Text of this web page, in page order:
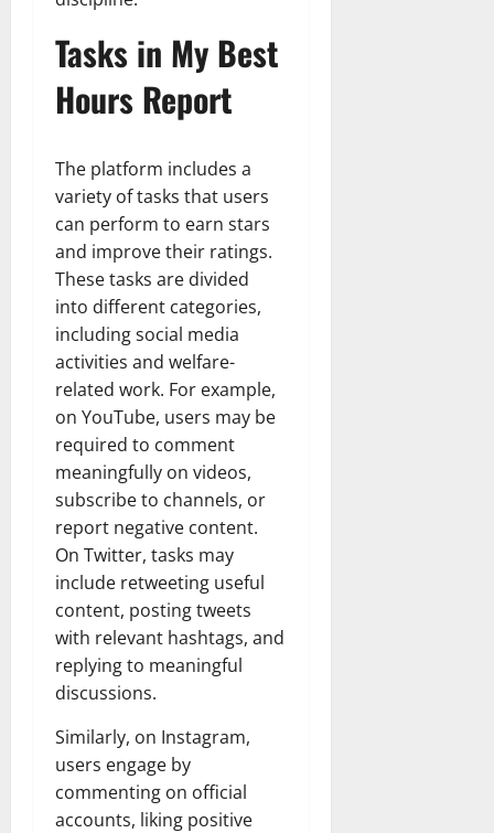
Tasks in My Best
Hours Report
The platform includes a
variety of tasks that users
can perform to earn stars
and improve their ratings.
These tasks are divided
into different categories,
including social media
activities and welfare-
related work. For example,
on YouTube, users may be
required to comment
meaningfully on videos,
subscribe to channels, or
report negative content.
On Twitter, tasks may
include retweeting useful
content, posting tweets
with relevant hashtags, and
replying to meaningful
discussions.
Similarly, on Instagram,
users engage by
commenting on official
accounts, liking positive